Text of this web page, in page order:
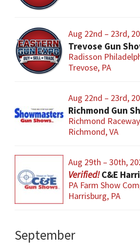
Aug 22nd – 23rd,
Trevose Gun
Radisson
Trevose, PA
Aug 22nd – 23rd,
Richmond Gun
Richmond
Richmond, VA
Aug 29th – 30th,
C&E
PA Farm Show
Harrisburg, PA
September